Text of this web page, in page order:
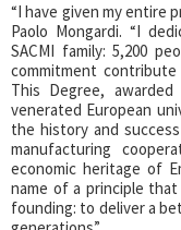
“I have given my entire
Paolo Mongardi. “I
SACMI family: 5,200
commitment
This Degree,
venerated European
the history and
manufacturing
economic heritage of
name of a principle
founding: to deliver a